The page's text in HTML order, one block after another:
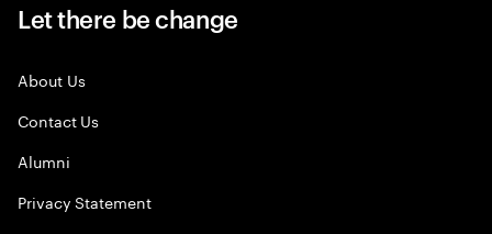
Let there be change
About Us
Contact Us
Alumni
Privacy Statement